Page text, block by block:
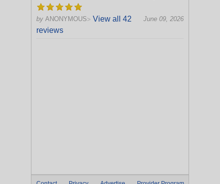
by ANONYMOUS June 09, 2026
> View all 42
reviews